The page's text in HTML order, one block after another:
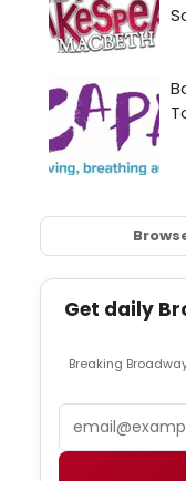
Get daily
Breaking